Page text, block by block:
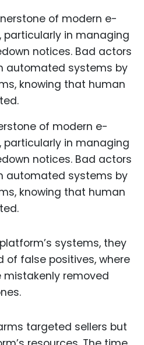
of modern e-
in managing
notices. Bad actors
automated systems by
knowing that human
systems, they
of false positives, where
removed
targeted sellers but